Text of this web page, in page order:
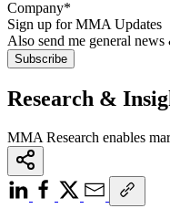
Sign up for MMA Updates
Also send me general
Research &
MMA Research enables